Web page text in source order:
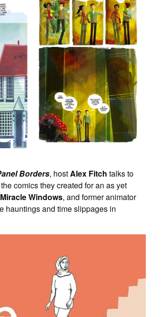
Borders, hostAlex Fitch talks to
comics they created for an as yet
Miracle Windows, and former animator
hauntings and time slippages in